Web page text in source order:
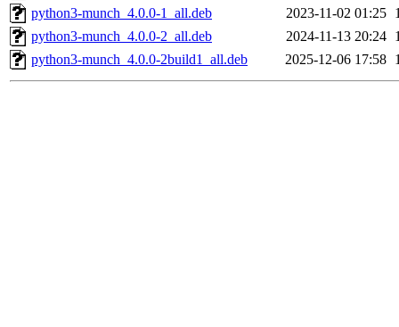
python3-munch_4.0.0-1_all.deb
2023-11-02 01:25
python3-munch_4.0.0-2_all.deb
2024-11-13 20:24
python3-munch_4.0.0-2build1_all.deb
2025-12-06 17:58